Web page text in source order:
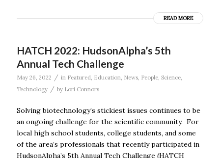
READ MORE
HATCH 2022: HudsonAlpha’s 5th
Annual Tech Challenge
May 26, 2022 / in Featured Education News, People, Science,
Technology
/ by Lori Connors
Solving biotechnology’s stickiest issues continues to be
an ongoing challenge for the scientific community. For
local high school students, college students, and some
of the area’s professionals that recently participated in
HudsonAlpha’s 5th Annual Tech Challenge (HATCH